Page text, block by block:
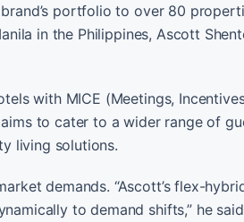
portfolio to over 80
in the Philippines, Ascott
with MICE (Meetings,
to cater to a wider range of
living solutions.
demands. “Ascott’s flex-
to demand shifts,” he